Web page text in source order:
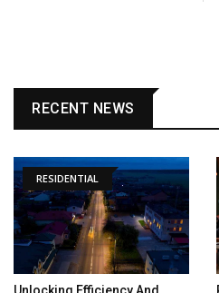
RECENT NEWS
RESIDENTIAL